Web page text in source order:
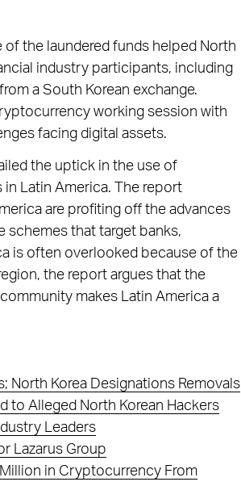
of the laundered funds helped North
industry participants, including
a South Korean exchange.
working session with
facing digital assets.
the uptick in the use of
Latin America. The report
are profiting off the advances
schemes that target banks,
is often overlooked because of the
the report argues that the
makes Latin America a
North Korea Designations Removals
to Alleged North Korean Hackers
Leaders
Lazarus Group
in Cryptocurrency From